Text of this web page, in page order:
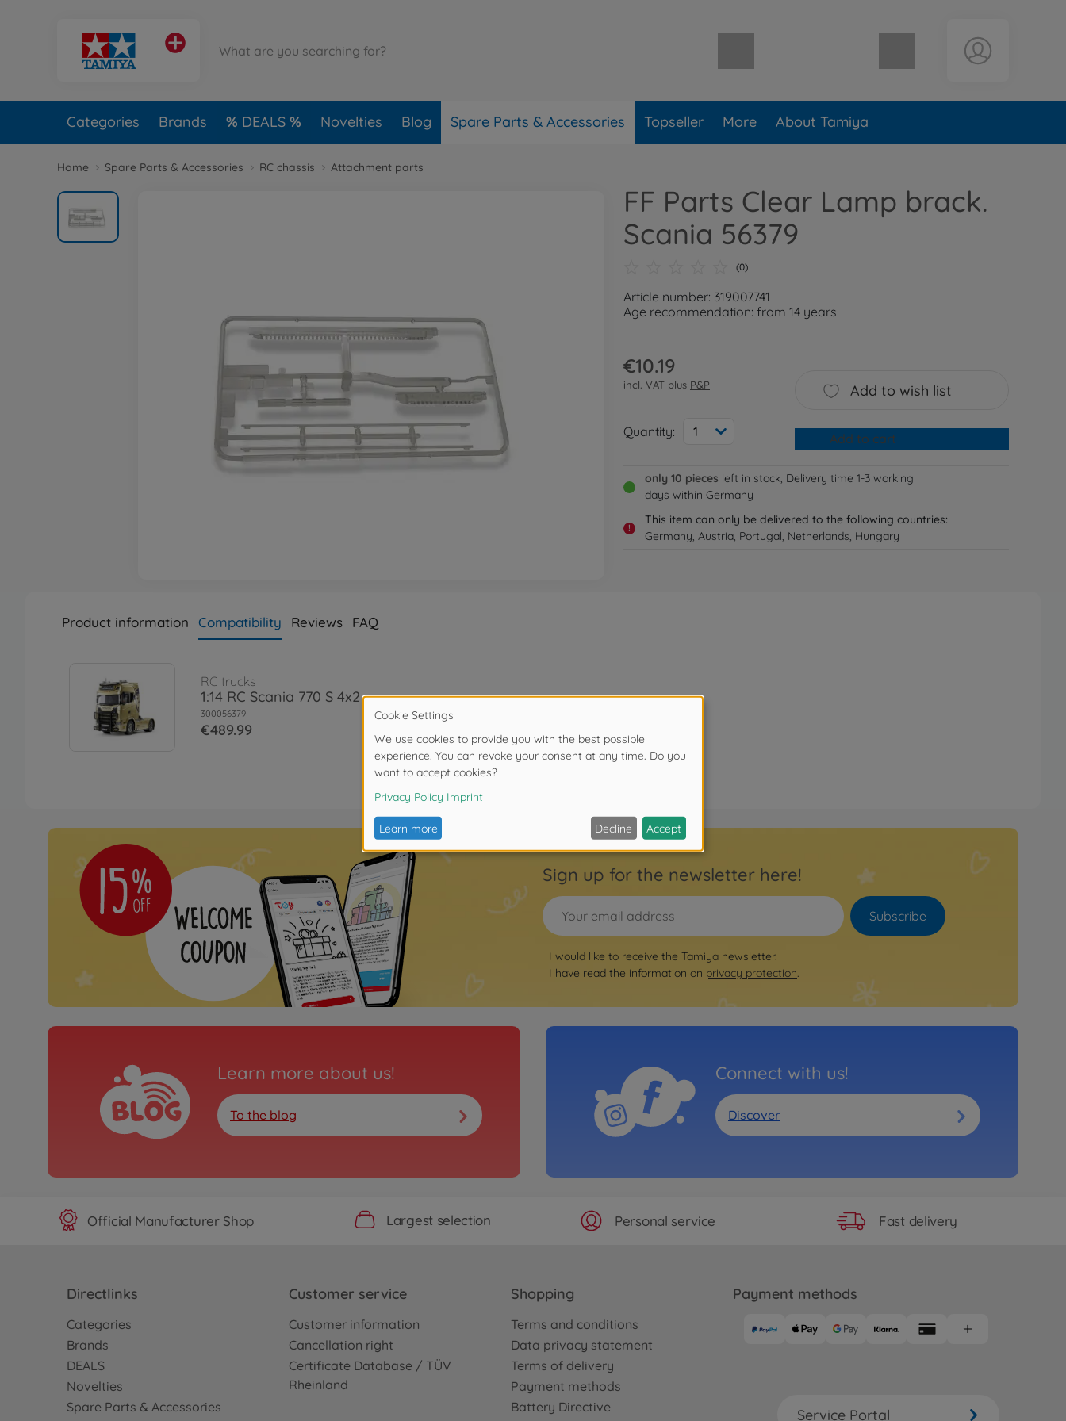
Shopping cart empty
Categories Brands DEALS Novelties Blog Spare Parts & Accessories Topseller More About Tamiya
Home Spare Parts & Accessories RC chassis Attachment parts
FF Parts Clear Lamp brack.
Scania 56379
(0)
Article number: 319007741
Age recommendation: from 14 years
€10.19
incl. VAT plus P&P
Quantity: 1
Add to wish list
Add to cart
only 10 pieces left in stock, Delivery time 1-3 working
days within Germany
!
This item can only be delivered to the following countries:
Germany, Austria, Portugal, Netherlands, Hungary
Product information Compatibility Reviews FAQ
RC trucks
1:14 RC Scania 770 S 4x2
300056379
€489.99
Sign up for the newsletter here!
Subscribe
I would like to receive the Tamiya newsletter.
I have read the information on privacy protection.
Learn more about us!
To the blog
Connect with us!
Discover
Official Manufacturer Shop Largest selection Personal service Fast delivery
Directlinks
Categories
Brands
DEALS
Novelties
Spare Parts & Accessories
Customer service
Customer information
Cancellation right
Certificate Database / TÜV
Rheinland
Shopping
Terms and conditions
Data privacy statement
Terms of delivery
Payment methods
Battery Directive
Payment methods
Service Portal